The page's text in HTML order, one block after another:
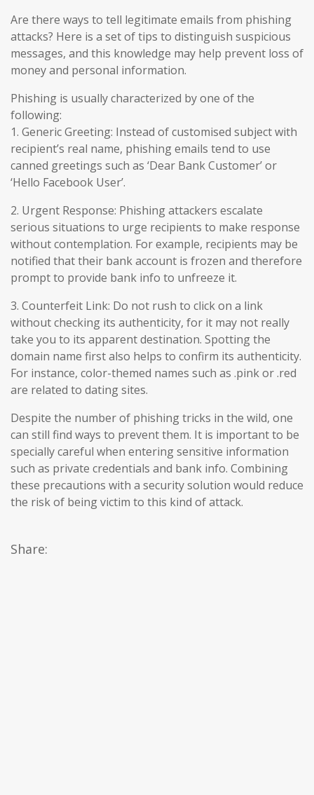
Are there ways to tell legitimate emails from phishing
attacks? Here is a set of tips to distinguish suspicious
messages, and this knowledge may help prevent loss of
money and personal information.
Phishing is usually characterized by one of the
following:
1. Generic Greeting: Instead of customised subject with
recipient’s real name, phishing emails tend to use
canned greetings such as ‘Dear Bank Customer’ or
‘Hello Facebook User’.
2. Urgent Response: Phishing attackers escalate
serious situations to urge recipients to make response
without contemplation. For example, recipients may be
notified that their bank account is frozen and therefore
prompt to provide bank info to unfreeze it.
3. Counterfeit Link: Do not rush to click on a link
without checking its authenticity, for it may not really
take you to its apparent destination. Spotting the
domain name first also helps to confirm its authenticity.
For instance, color-themed names such as .pink or .red
are related to dating sites.
Despite the number of phishing tricks in the wild, one
can still find ways to prevent them. It is important to be
specially careful when entering sensitive information
such as private credentials and bank info. Combining
these precautions with a security solution would reduce
the risk of being victim to this kind of attack.
Share: